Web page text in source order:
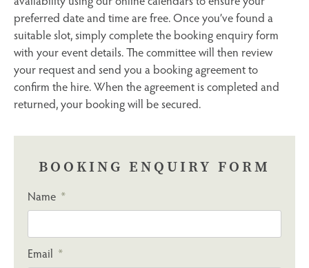
preferred date and time are free. Once you’ve found a
suitable slot, simply complete the booking enquiry form
with your event details. The committee will then review
your request and send you a booking agreement to
confirm the hire. When the agreement is completed and
returned, your booking will be secured.
BOOKING ENQUIRY FORM
Name
Email